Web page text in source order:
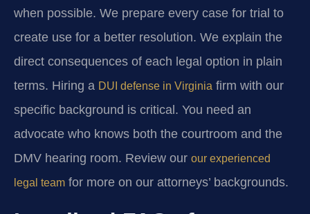
when possible. We prepare every case for trial to
create use for a better resolution. We explain the
direct consequences of each legal option in plain
terms. Hiring a DUI defense in Virginia firm with our
specific background is critical. You need an
advocate who knows both the courtroom and the
DMV hearing room. Review our our experienced
legal team for more on our attorneys’ backgrounds.